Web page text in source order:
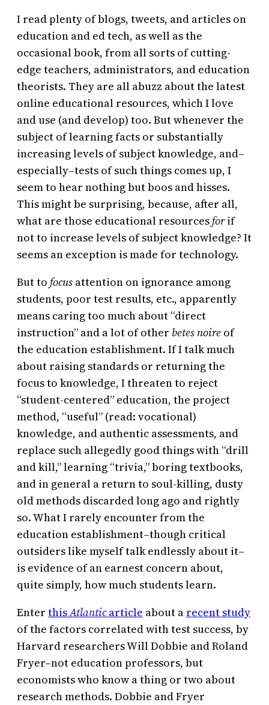
I read plenty of blogs, tweets, and articles on
education and ed tech, as well as the
occasional book, from all sorts of cutting-
edge teachers, administrators, and education
theorists. They are all abuzz about the latest
online educational resources, which I love
and use (and develop) too. But whenever the
subject of learning facts or substantially
increasing levels of subject knowledge, and–
especially–tests of such things comes up, I
seem to hear nothing but boos and hisses.
This might be surprising, because, after all,
what are those educational resourcesforif
not to increase levels of subject knowledge? It
seems an exception is made for technology.
But to focus attention on ignorance among
students, poor test results, etc., apparently
means caring too much about “direct
instruction” and a lot of other betes noire of
the education establishment. If I talk much
about raising standards or returning the
focus to knowledge, I threaten to reject
“student-centered” education, the project
method, “useful” (read: vocational)
knowledge, and authentic assessments, and
replace such allegedly good things with “drill
and kill,” learning “trivia,” boring textbooks,
and in general a return to soul-killing, dusty
old methods discarded long ago and rightly
so. What I rarely encounter from the
education establishment–though critical
outsiders like myself talk endlessly about it–
is evidence of an earnest concern about,
quite simply, how much students learn.
Enter thisAtlanticarticle about a recent study
of the factors correlated with test success, by
Harvard researchers Will Dobbie and Roland
Fryer–not education professors, but
economists who know a thing or two about
research methods. Dobbie and Fryer